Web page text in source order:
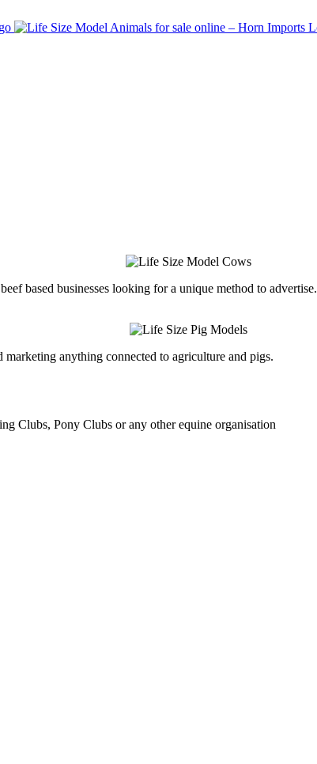
based businesses looking for a unique method to advertise.
anything connected to agriculture and pigs.
Clubs, Pony Clubs or any other equine organisation